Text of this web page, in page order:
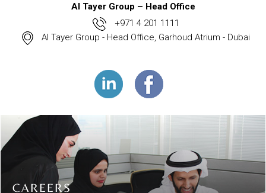
Al Tayer Group – Head Office
+971 4 201 1111
Al Tayer Group - Head Office, Garhoud Atrium - Dubai
CAREERS